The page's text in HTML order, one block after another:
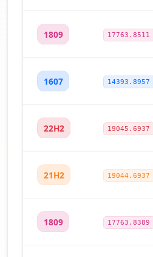
1809 17763.8511
1607 14393.8957
22H2 19045.6937
21H2 19044.6937
1809 17763.8389